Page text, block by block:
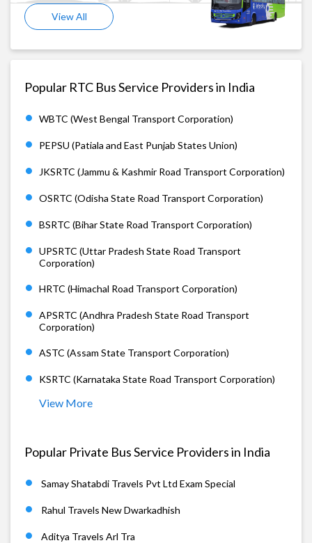
View All
Popular RTC Bus Service Providers in India
WBTC (West Bengal Transport Corporation)
PEPSU (Patiala and East Punjab States Union)
JKSRTC (Jammu & Kashmir Road Transport Corporation)
OSRTC (Odisha State Road Transport Corporation)
BSRTC (Bihar State Road Transport Corporation)
UPSRTC (Uttar Pradesh State Road Transport
Corporation)
HRTC (Himachal Road Transport Corporation)
APSRTC (Andhra Pradesh State Road Transport
Corporation)
ASTC (Assam State Transport Corporation)
KSRTC (Karnataka State Road Transport Corporation)
View More
Popular Private Bus Service Providers in India
Samay Shatabdi Travels Pvt Ltd Exam Special
Rahul Travels New Dwarkadhish
Aditya Travels Arl Tra